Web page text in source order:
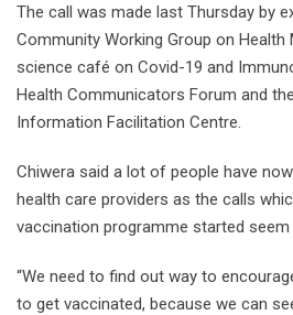
The call was made last Thursday by
Community Working Group on Health
science café on Covid-19 and
Health Communicators Forum and
Information Facilitation Centre.
Chiwera said a lot of people have
health care providers as the calls
vaccination programme started seem
“We need to find out way to
to get vaccinated, because we can